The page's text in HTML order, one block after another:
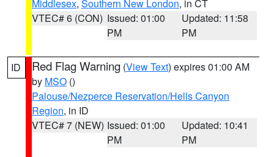
Middlesex, Southern New London, in CT
VTEC# 6 (CON) Issued: 01:00
PM
Updated: 11:58
PM
ID Red Flag Warning (View Text) expires 01:00 AM
by MSO ()
Palouse/Nezperce Reservation/Hells Canyon
Region, in ID
VTEC# 7 (NEW) Issued: 01:00
PM
Updated: 10:41
PM